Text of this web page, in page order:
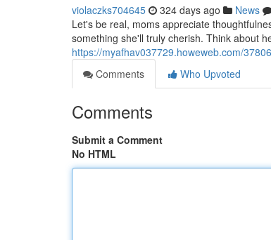
violaczks704645 324 days ago News
Let's be real, moms appreciate
something she'll truly cherish. Think about
https://myafhav037729.howeweb.com/
Comments
Who Upvoted
Comments
Submit a Comment
No HTML